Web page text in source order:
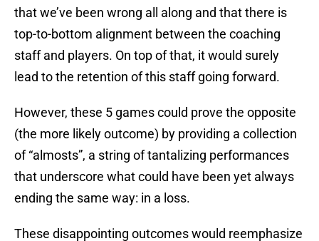
that we’ve been wrong all along and that there is
top-to-bottom alignment between the coaching
staff and players. On top of that, it would surely
lead to the retention of this staff going forward.
However, these 5 games could prove the opposite
(the more likely outcome) by providing a collection
of “almosts”, a string of tantalizing performances
that underscore what could have been yet always
ending the same way: in a loss.
These disappointing outcomes would reemphasize